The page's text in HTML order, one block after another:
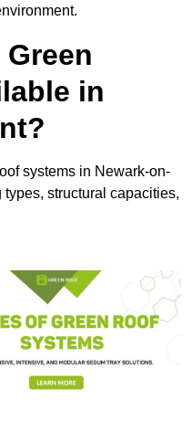
in
systems in Newark-on-
structural capacities,